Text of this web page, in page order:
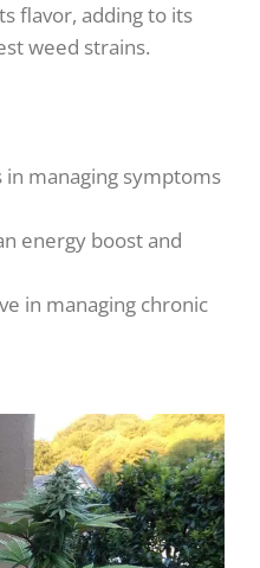
flavor, adding to its
weed strains.
in managing symptoms
energy boost and
in managing chronic